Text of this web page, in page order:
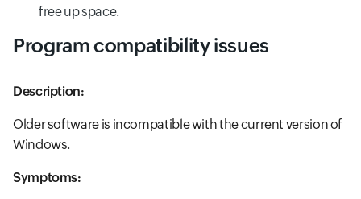
free up space.
Program compatibility issues
Description:
Older software is incompatible with the current version of
Windows.
Symptoms: